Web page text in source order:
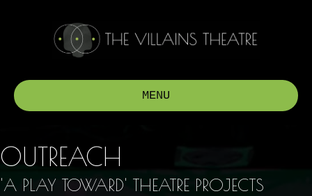
MENU
OUTREACH
'A PLAY TOWARD' THEATRE PROJECTS